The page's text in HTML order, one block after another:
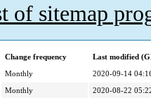
of sitemap
Change frequency
Last modified
Monthly
2020-09-14
Monthly
2020-08-22